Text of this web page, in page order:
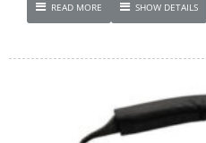
READ MORE SHOW DETAILS